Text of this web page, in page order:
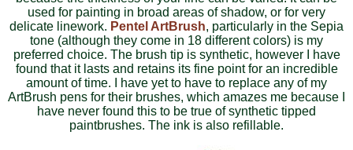
used for painting in broad areas of shadow, or for very
delicate linework. Pentel ArtBrush, particularly in the Sepia
tone (although they come in 18 different colors) is my
preferred choice. The brush tip is synthetic, however I have
found that it lasts and retains its fine point for an incredible
amount of time. I have yet to have to replace any of my
ArtBrush pens for their brushes, which amazes me because I
have never found this to be true of synthetic tipped
paintbrushes. The ink is also refillable.